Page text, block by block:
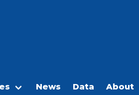
News Data About